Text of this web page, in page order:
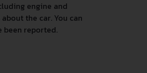
engine and
the car. You can
been reported.